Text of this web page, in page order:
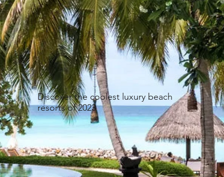
Discover the coolest luxury beach
resorts of 2023